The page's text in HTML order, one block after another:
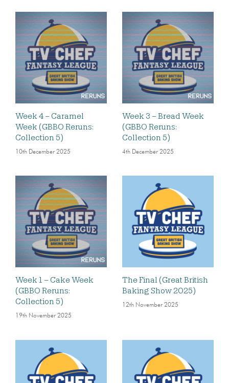
Week 4 – Caramel
Week (GBBO Reruns:
Collection 5)
10th December 2025
Week 3 – Bread Week
(GBBO Reruns:
Collection 5)
4th December 2025
Week 1 – Cake Week
(GBBO Reruns:
Collection 5)
19th November 2025
The Final (Great British
Baking Show 2025)
12th November 2025